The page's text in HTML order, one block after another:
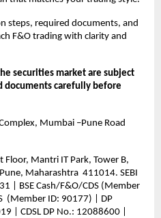
steps, required documents, and
F&O trading with clarity and
securities market are subject
documents carefully before
Mumbai –Pune Road
Floor, Mantri IT Park, Tower B,
Maharashtra  411014. SEBI
| BSE Cash/F&O/CDS (Member
(Member ID: 90177) | DP
| CDSL DP No.: 12088600 |